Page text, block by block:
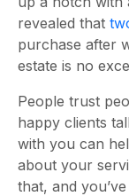
revealed that
purchase after
estate is no
People trust
happy clients
with you can
about your
that, and